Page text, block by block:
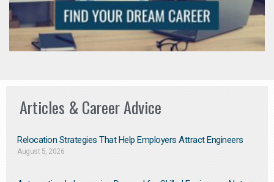
Articles & Career Advice
Relocation Strategies That Help Employers Attract Engineers
August 5, 2026